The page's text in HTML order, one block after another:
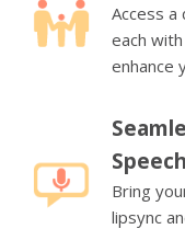
Access a
each
enhance
Speech
Bring
lipsync